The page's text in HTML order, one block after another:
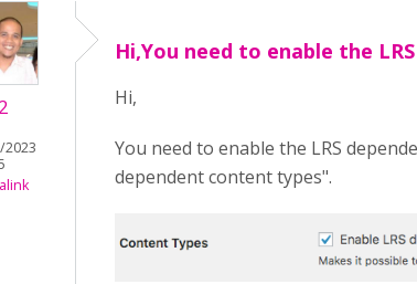
2023
Hi,You need to enable the LRS
Hi,
You need to enable the LRS
dependent content types".